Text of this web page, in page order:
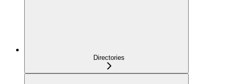
Directories